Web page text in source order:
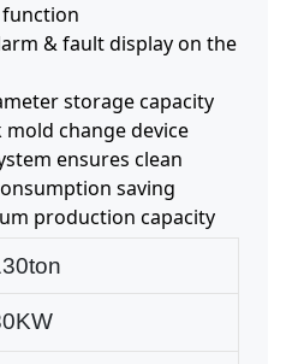
& fault display on the
storage capacity
change device
ensures clean
saving
production capacity